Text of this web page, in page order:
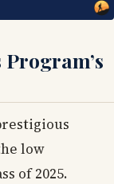
low
of 2025.